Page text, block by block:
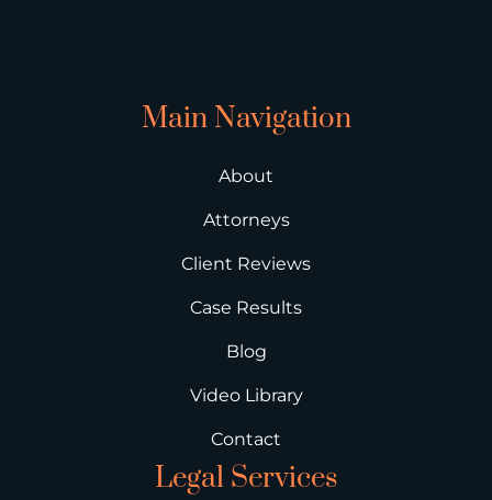
Main Navigation
About
Attorneys
Client Reviews
Case Results
Blog
Video Library
Contact
Legal Services